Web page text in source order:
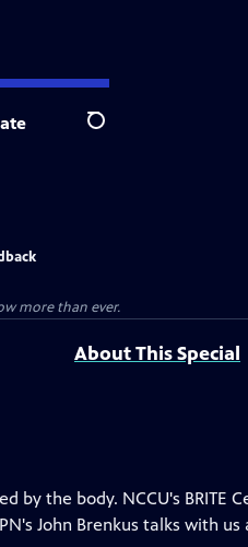
Search
more than ever.
About This Special
by the body. NCCU's BRITE
John Brenkus talks with